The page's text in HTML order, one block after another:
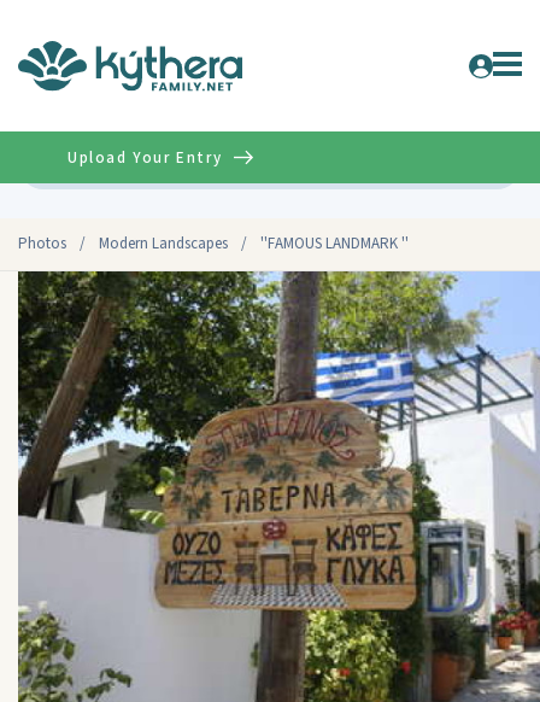
Photos / Modern Landscapes / ''FAMOUS LANDMARK ''
Upload Your Entry